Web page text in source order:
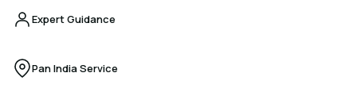
Expert Guidance
Pan India Service